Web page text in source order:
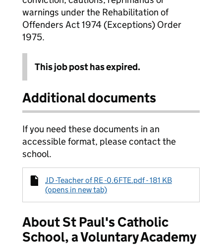
warnings under the Rehabilitation of
Offenders Act 1974 (Exceptions) Order
1975.
This job post has expired.
Additional documents
If you need these documents in an
accessible format, please contact the
school.
JD -Teacher of RE -0.6FTE.pdf - 181 KB
(opens in new tab)
About St Paul's Catholic
School, a Voluntary Academy